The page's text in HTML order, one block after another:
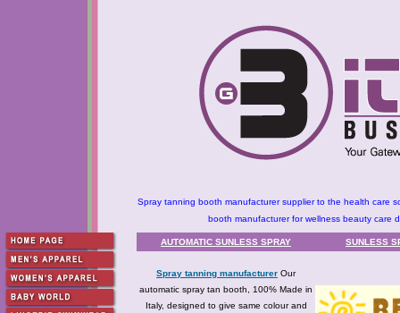
Spray tanning booth manufacturer supplier to the health care
booth manufacturer for wellness beauty care
AUTOMATIC SUNLESS SPRAY SUNLESS
Spray tanning manufacturer Our
automatic spray tan booth, 100% Made in
Italy, designed to give same colour and